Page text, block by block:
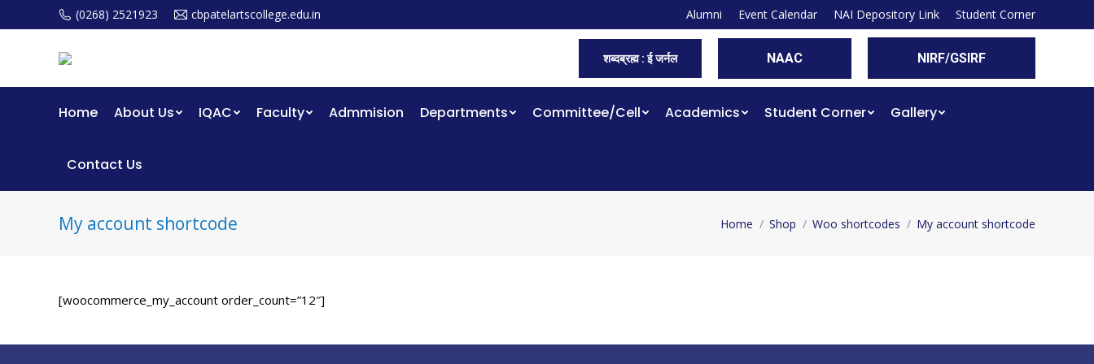
(0268) 2521923 cbpatelartscollege.edu.in Alumni Event Calendar NAI Depository Link Student Corner
शब्दब्रह्म : ई जर्नल NAAC NIRF/GSIRF
Home About Us IQAC Faculty Admmision Departments Committee/Cell Academics Student Corner Gallery
Contact Us
My account shortcode You are here:
Home Shop Woo shortcodes My account shortcode
[woocommerce_my_account order_count=”12″]